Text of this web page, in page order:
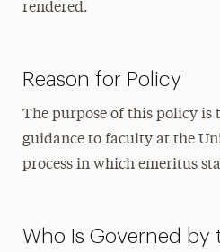
rendered.
Reason for Policy
The purpose of this policy is
guidance to faculty at the
process in which emeritus
Who Is Governed by